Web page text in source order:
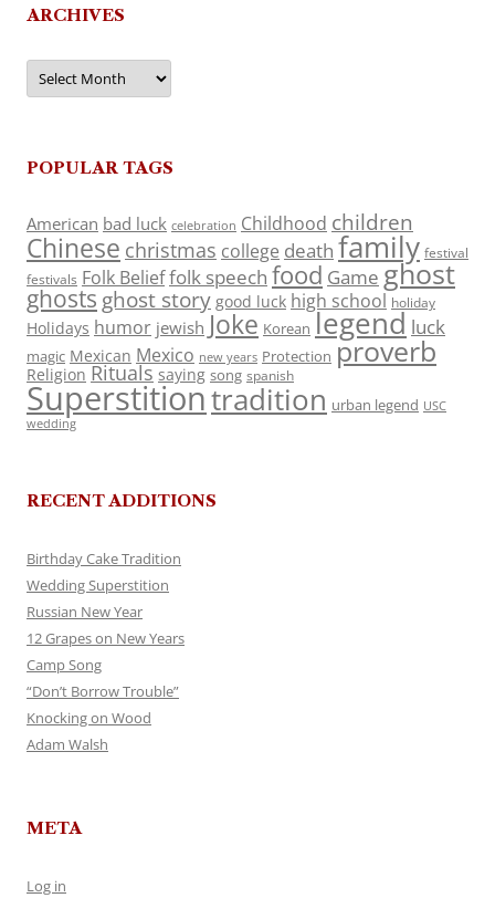
ARCHIVES
Archives
POPULAR TAGS
American bad luck celebration Childhood children
Chinese christmas college death family festival
festivals Folk Belieffolk speech food Game ghost
ghosts ghost story good luck high school holiday
Holidays humor jewish Joke Korean legend luck
magic Mexican Mexico new years Protection proverb
Religion Rituals saying song spanish
Superstitiontradition urban legend USC
wedding
RECENT ADDITIONS
Birthday Cake Tradition
Wedding Superstition
Russian New Year
12 Grapes on New Years
Camp Song
“Don’t Borrow Trouble”
Knocking on Wood
Adam Walsh
META
Log in